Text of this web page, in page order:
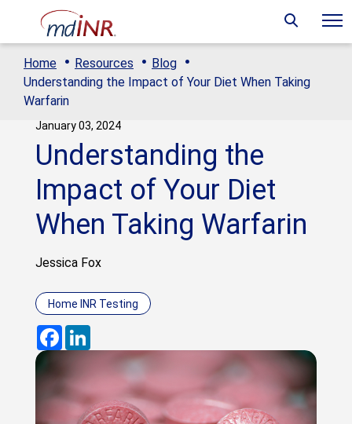
Home · Resources · Blog ·
Understanding the Impact of Your Diet When Taking
Warfarin
January 03, 2024
Understanding the
Impact of Your Diet
When Taking Warfarin
Jessica Fox
Home INR Testing
Facebook